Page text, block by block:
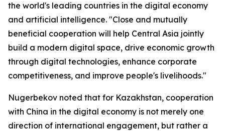
the world's leading countries in the digital economy
and artificial intelligence. "Close and mutually
beneficial cooperation will help Central Asia jointly
build a modern digital space, drive economic growth
through digital technologies, enhance corporate
competitiveness, and improve people's livelihoods."
Nugerbekov noted that for Kazakhstan, cooperation
with China in the digital economy is not merely one
direction of international engagement, but rather a